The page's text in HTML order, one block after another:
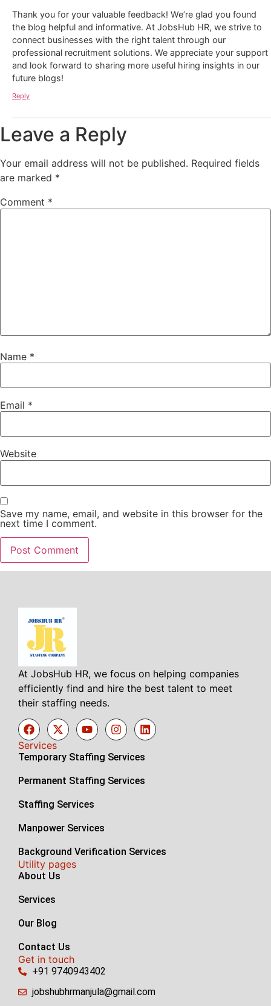
Thank you for your valuable feedback! We’re glad you found
the blog helpful and informative. At JobsHub HR, we strive to
connect businesses with the right talent through our
professional recruitment solutions. We appreciate your support
and look forward to sharing more useful hiring insights in our
future blogs!
Reply
Leave a Reply
Your email address will not be published. Required fields
are marked *
Comment *
Name *
Email *
Website
Save my name, email, and website in this browser for the
next time I comment.
At JobsHub HR, we focus on helping companies
efficiently find and hire the best talent to meet
their staffing needs.
Services
Temporary Staffing Services
Permanent Staffing Services
Staffing Services
Manpower Services
Background Verification Services
Utility pages
About Us
Services
Our Blog
Contact Us
Get in touch
+91 9740943402
jobshubhrmanjula@gmail.com